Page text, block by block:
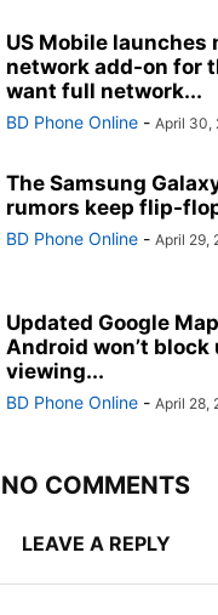
US Mobile launches
network add-on for
want full network...
BD Phone Online - April 30,
The Samsung
rumors keep flip-
BD Phone Online - April 29,
Updated Google
Android won’t block
viewing...
BD Phone Online - April 28,
NO COMMENTS
LEAVE A REPLY